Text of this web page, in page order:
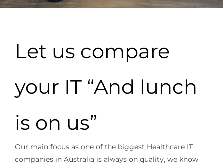
Let us compare
your IT “And lunch
is on us”
Our main focus as one of the biggest Healthcare IT
companies in Australia is always on quality, we know